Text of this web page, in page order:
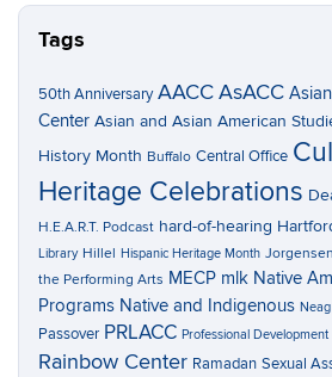
Tags
50th Anniversary AACCAsACC
Center Asian and Asian American
History Month Buffalo Central Office
Heritage Celebrations
H.E.A.R.T. Podcast hard-of-hearing
Library Hillel Hispanic Heritage Month Jorgensen
the Performing Arts MECP mlk Native
Programs Native and Indigenous Neag
Passover PRLACC Professional Development
Rainbow Center Ramadan Sexual